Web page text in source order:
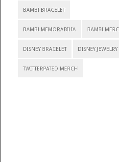
BAMBI BRACELET
BAMBI MEMORABILIA BAMBI
DISNEY BRACELET DISNEY JEWELRY
TWITTERPATED MERCH